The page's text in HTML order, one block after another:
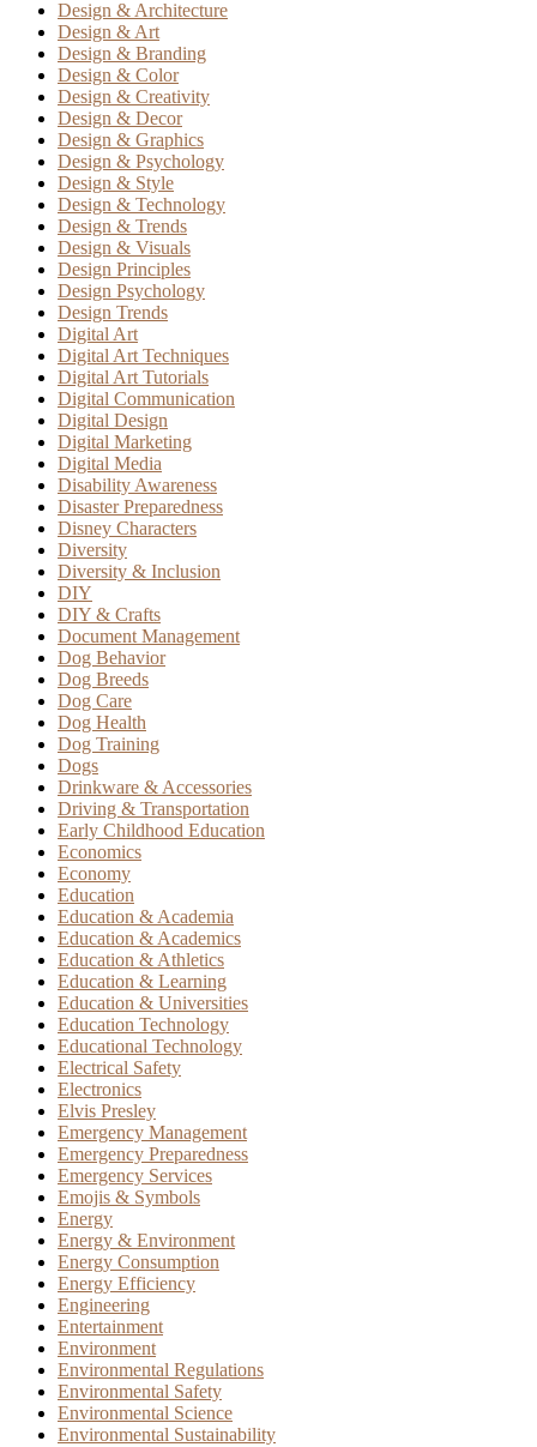
Design & Architecture
Design & Art
Design & Branding
Design & Color
Design & Creativity
Design & Decor
Design & Graphics
Design & Psychology
Design & Style
Design & Technology
Design & Trends
Design & Visuals
Design Principles
Design Psychology
Design Trends
Digital Art
Digital Art Techniques
Digital Art Tutorials
Digital Communication
Digital Design
Digital Marketing
Digital Media
Disability Awareness
Disaster Preparedness
Disney Characters
Diversity
Diversity & Inclusion
DIY
DIY & Crafts
Document Management
Dog Behavior
Dog Breeds
Dog Care
Dog Health
Dog Training
Dogs
Drinkware & Accessories
Driving & Transportation
Early Childhood Education
Economics
Economy
Education
Education & Academia
Education & Academics
Education & Athletics
Education & Learning
Education & Universities
Education Technology
Educational Technology
Electrical Safety
Electronics
Elvis Presley
Emergency Management
Emergency Preparedness
Emergency Services
Emojis & Symbols
Energy
Energy & Environment
Energy Consumption
Energy Efficiency
Engineering
Entertainment
Environment
Environmental Regulations
Environmental Safety
Environmental Science
Environmental Sustainability